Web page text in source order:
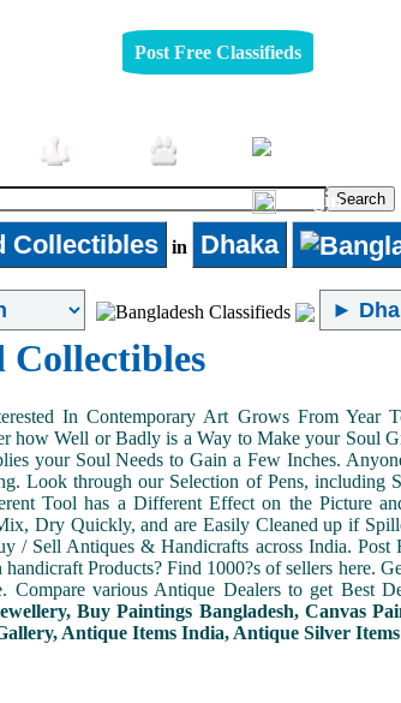
Post Free Classifieds
Login
Collectibles in Dhaka
Collectibles
In Contemporary Art Grows From Year
how Well or Badly is a Way to Make your Soul
your Soul Needs to Gain a Few Inches.
Look through our Selection of Pens, including
Tool has a Different Effect on the Picture
Dry Quickly, and are Easily Cleaned up if
/ Sell Antiques & Handicrafts across India.
Products? Find 1000?s of sellers here.
Compare various Antique Dealers to get Best
Buy Paintings Bangladesh, Canvas
Antique Items India, Antique Silver Items